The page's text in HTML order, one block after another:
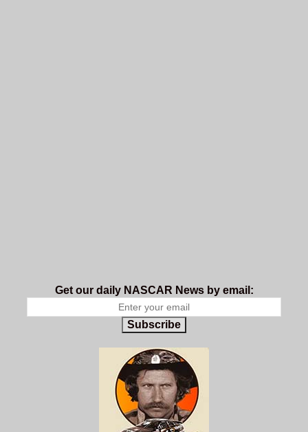
Get our daily NASCAR News by email:
Subscribe